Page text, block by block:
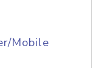
Mobile